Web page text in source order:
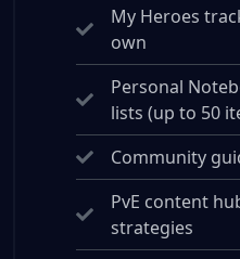
My Heroes
own
Personal
lists (up to 50
Community
PvE content
strategies